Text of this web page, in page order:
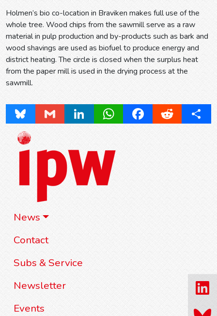
News
Contact
Subs & Service
Newsletter
Events
Holmen’s bio co-location in Braviken makes full use of the
whole tree. Wood chips from the sawmill serve as a raw
material in pulp production and by-products such as bark and
wood shavings are used as biofuel to produce energy and
district heating. The circle is closed when the surplus heat
from the paper mill is used in the drying process at the
sawmill.
Bluesky Gmail LinkedInWhatsAppFacebookReddit Share